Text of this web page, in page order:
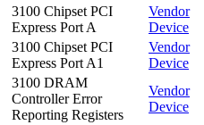
3100 Chipset PCI
Express Port A
Vendor
Device
3100 Chipset PCI
Express Port A1
Vendor
Device
3100 DRAM
Controller Error
Reporting Registers
Vendor
Device